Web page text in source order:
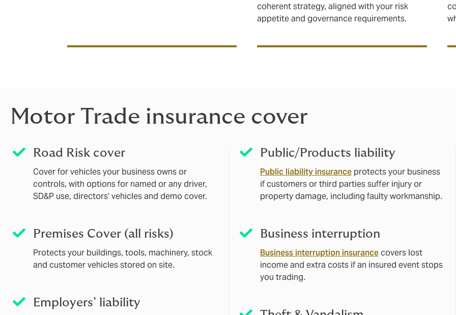
coherent strategy, aligned with your risk
appetite and governance requirements.
Motor Trade insurance cover
Road Risk cover
Cover for vehicles your business owns or
controls, with options for named or any driver,
SD&P use, directors’ vehicles and demo cover.
Premises Cover (all risks)
Protects your buildings, tools, machinery, stock
and customer vehicles stored on site.
Employers’ liability
Public/Products liability
Public liability insuranceprotects your business
if customers or third parties suffer injury or
property damage, including faulty workmanship.
Business interruption
Business interruption insurancecovers lost
income and extra costs if an insured event stops
you trading.